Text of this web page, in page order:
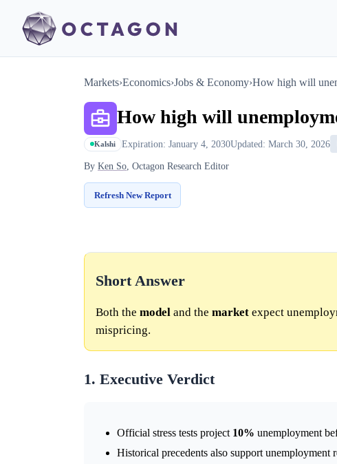
Markets›Economics›Jobs & Economy›How high will
How high will
Kalshi Expiration: January 4, 2030Updated: March 30, 2026
By Ken So, Octagon Research Editor
Refresh New Report
Short Answer
Both the model and the market expect
mispricing.
1. Executive Verdict
Official stress tests project 10% unemployment
Historical precedents also support unemployment